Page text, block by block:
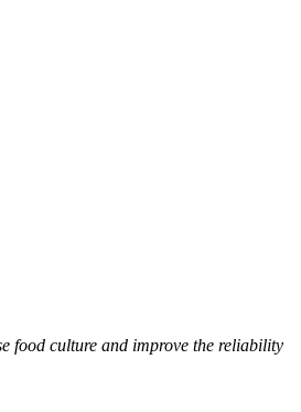
food culture and improve the reliability